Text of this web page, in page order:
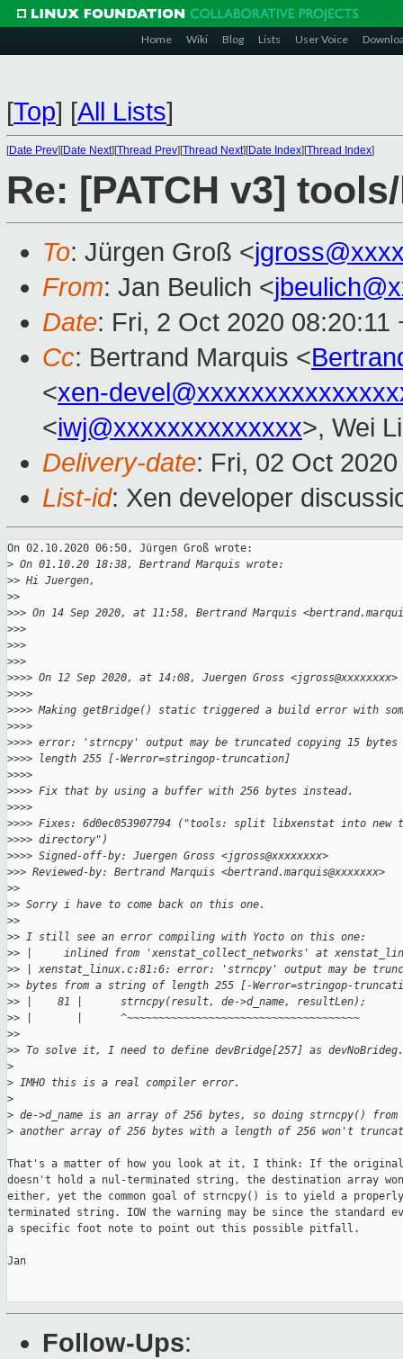
Home Wiki Blog Lists User Voice
[Top] [All Lists]
[Date Prev][Date Next][Thread Prev][Thread Next][Date Index][Thread Index]
Re: [PATCH v3]
To: Jürgen Groß <
From: Jan Beulich <
Date: Fri, 2 Oct 2020 08:20:11
Cc: Bertrand Marquis <
<xen-
<iwj@xxxxxxxxxxxxxx>, Wei
Delivery-date: Fri, 02 Oct
List-id: Xen developer
On 02.10.2020 06:50, Jürgen Groß wrote:
> On 01.10.20 18:38, Bertrand Marquis wrote:
>> Hi Juergen,
>>
>>> On 14 Sep 2020, at 11:58, Bertrand Marquis
>>>
>>>
>>>
>>>> On 12 Sep 2020, at 14:08, Juergen Gross
>>>>
>>>> Making getBridge() static triggered a build error with
>>>>
>>>> error: 'strncpy' output may be truncated copying 15
>>>> length 255 [-Werror=stringop-truncation]
>>>>
>>>> Fix that by using a buffer with 256 bytes instead.
>>>>
>>>> Fixes: 6d0ec053907794 ("tools: split libxenstat into
>>>> directory")
>>>> Signed-off-by: Juergen Gross <jgross@xxxxxxxx>
>>> Reviewed-by: Bertrand Marquis <bertrand.marquis@xxxxxxx>
>>
>> Sorry i have to come back on this one.
>>
>> I still see an error compiling with Yocto on this one:
>> |     inlined from 'xenstat_collect_networks' at
>> | xenstat_linux.c:81:6: error: 'strncpy' output may be
>> bytes from a string of length 255 [-Werror=stringop-
>> |    81 |      strncpy(result, de->d_name, resultLen);
>> |       |      ^~~~~~~~~~~~~~~~~~~~~~~~~~~~~~~~~~~~~~
>>
>> To solve it, I need to define devBridge[257] as devNoBrideg.
>
> IMHO this is a real compiler error.
>
> de->d_name is an array of 256 bytes, so doing strncpy()
> another array of 256 bytes with a length of 256 won't
That's a matter of how you look at it, I think: If the
doesn't hold a nul-terminated string, the destination array
either, yet the common goal of strncpy() is to yield a
terminated string. IOW the warning may be since the standard
a specific foot note to point out this possible pitfall.
Jan
Follow-Ups: